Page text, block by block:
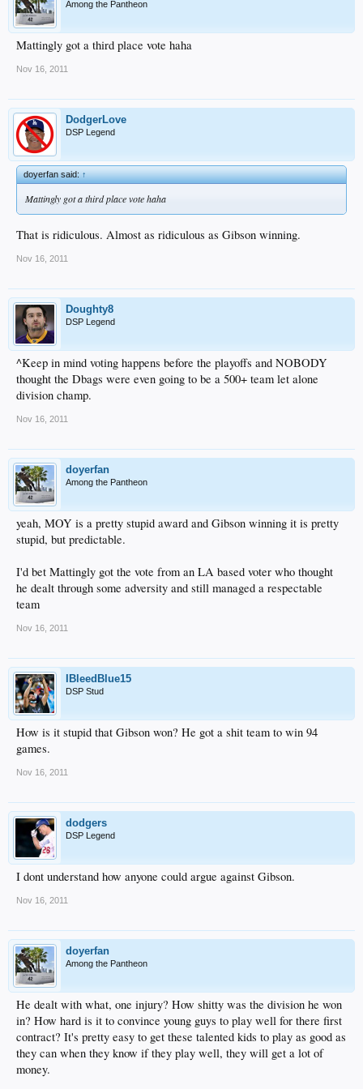
likely to open the season with the club. Both are entering their final years of
arbitration, but the Dodgers have budgeted for their returns.
Among the Pantheon
Mattingly got a third place vote haha
Nov 16, 2011
DodgerLove
DSP Legend
doyerfan said:↑
Mattingly got a third place vote haha
That is ridiculous. Almost as ridiculous as Gibson winning.
Nov 16, 2011
Doughty8
DSP Legend
^Keep in mind voting happens before the playoffs and NOBODY
thought the Dbags were even going to be a 500+ team let alone
division champ.
Nov 16, 2011
doyerfan
Among the Pantheon
yeah, MOY is a pretty stupid award and Gibson winning it is pretty
stupid, but predictable.
I'd bet Mattingly got the vote from an LA based voter who thought
he dealt through some adversity and still managed a respectable
team
Nov 16, 2011
IBleedBlue15
DSP Stud
How is it stupid that Gibson won? He got a shit team to win 94
games.
Nov 16, 2011
dodgers
DSP Legend
I dont understand how anyone could argue against Gibson.
Nov 16, 2011
doyerfan
Among the Pantheon
He dealt with what, one injury? How shitty was the division he won
in? How hard is it to convince young guys to play well for there first
contract? It's pretty easy to get these talented kids to play as good as
they can when they know if they play well, they will get a lot of
money.